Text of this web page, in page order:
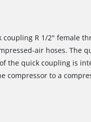
R 1/2" female
air hoses. The
the quick coupling is
compressor to a